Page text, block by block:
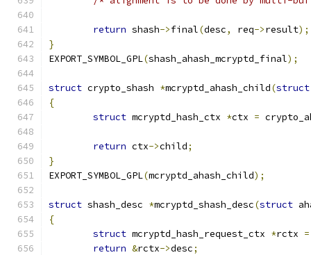
return shash->final(desc, req->result);
}
EXPORT_SYMBOL_GPL(shash_ahash_mcryptd_final);
struct crypto_shash *mcryptd_ahash_child(struct
{
struct mcryptd_hash_ctx *ctx =
return ctx->child;
}
EXPORT_SYMBOL_GPL(mcryptd_ahash_child);
struct shash_desc *mcryptd_shash_desc(struct
{
struct mcryptd_hash_request_ctx *rctx =
return &rctx->desc;